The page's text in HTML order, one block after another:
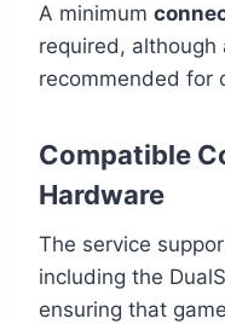
A minimum
required, although
recommended for
Compatible
Hardware
The service
including the
ensuring that